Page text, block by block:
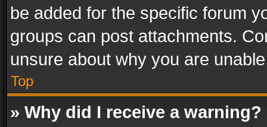
be added for the specific forum
groups can post attachments.
unsure about why you are
Top
» Why did I receive a warning?